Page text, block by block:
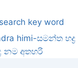
key word
himi-සමන්ත භද්‍ර
නම අතහරි